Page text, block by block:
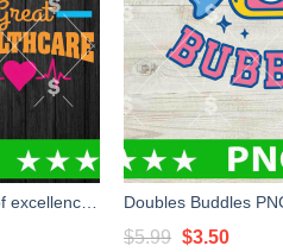
Hoeger House 20 years of excellence PNG, Custom PNG
$5.99 Original
$3.50Current